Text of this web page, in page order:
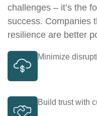
challenges – it’s the
success. Companies
resilience are better
Minimize
Build trust with